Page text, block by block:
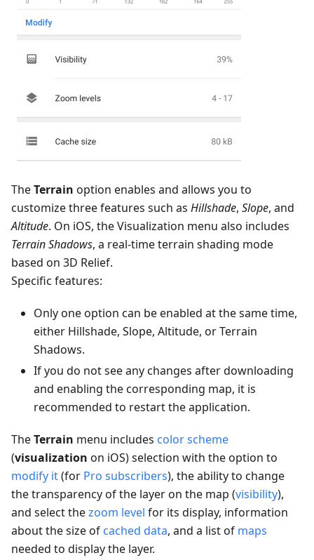
TheTerrain option enables and allows you to
customize three features such as Hillshade, Slope, and
Altitude. On iOS, the Visualization menu also includes
Terrain Shadows, a real-time terrain shading mode
based on 3D Relief.
Specific features:
Only one option can be enabled at the same time,
either Hillshade, Slope, Altitude, or Terrain
Shadows.
If you do not see any changes after downloading
and enabling the corresponding map, it is
recommended to restart the application.
TheTerrain menu includes color scheme
(visualization on iOS) selection with the option to
modify it(for Pro subscribers), the ability to change
the transparency of the layer on the map (visibility),
and select thezoom level for its display, information
about the size of cached data, and a list of maps
needed to display the layer.